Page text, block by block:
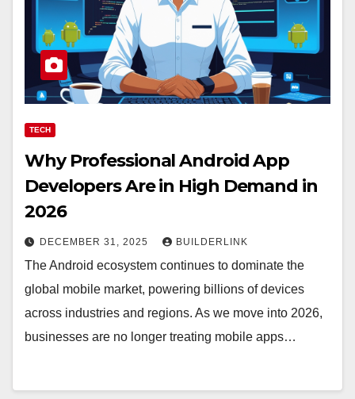
TECH
Why Professional Android App
Developers Are in High Demand in
2026
DECEMBER 31, 2025 BUILDERLINK
The Android ecosystem continues to dominate the
global mobile market, powering billions of devices
across industries and regions. As we move into 2026,
businesses are no longer treating mobile apps…